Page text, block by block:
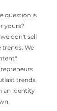
question is
yours?
don't sell
trends. We
trends,
an identity